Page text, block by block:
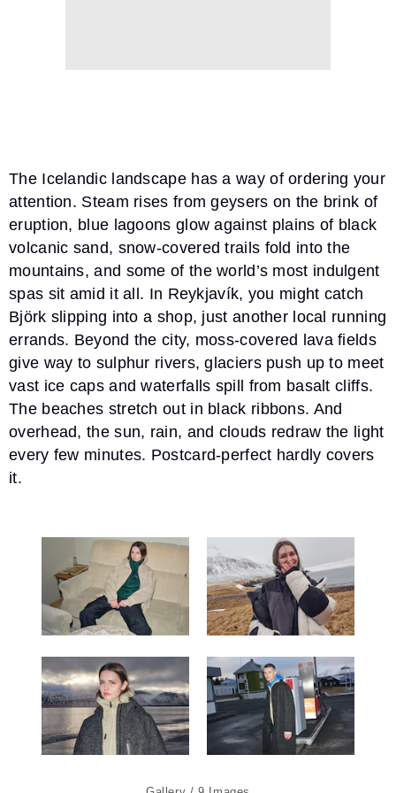
The Icelandic landscape has a way of ordering your
attention. Steam rises from geysers on the brink of
eruption, blue lagoons glow against plains of black
volcanic sand, snow-covered trails fold into the
mountains, and some of the world’s most indulgent
spas sit amid it all. In Reykjavík, you might catch
Björk slipping into a shop, just another local running
errands. Beyond the city, moss-covered lava fields
give way to sulphur rivers, glaciers push up to meet
vast ice caps and waterfalls spill from basalt cliffs.
The beaches stretch out in black ribbons. And
overhead, the sun, rain, and clouds redraw the light
every few minutes. Postcard-perfect hardly covers
it.